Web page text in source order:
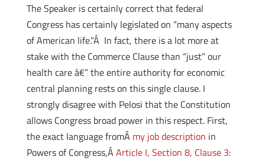
The Speaker is certainly correct that federal
Congress has certainly legislated on “many aspects
of American life.”Â In fact, there is a lot more at
stake with the Commerce Clause than “just” our
health care â€” the entire authority for economic
central planning rests on this single clause. I
strongly disagree with Pelosi that the Constitution
allows Congress broad power in this respect. First,
the exact language fromÂ my job description in
Powers of Congress,Â Article I, Section 8, Clause 3: